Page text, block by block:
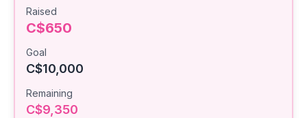
Raised
C$650
Goal
C$10,000
Remaining
C$9,350